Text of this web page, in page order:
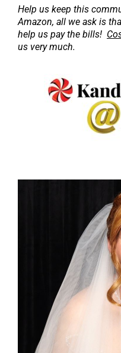
Help us keep this
Amazon, all we ask is
help us pay the bills!
us very much.